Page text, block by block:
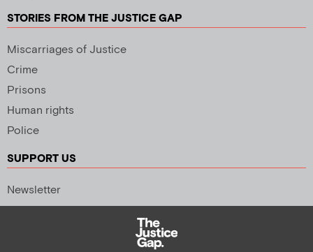
STORIES FROM THE JUSTICE GAP
Miscarriages of Justice
Crime
Prisons
Human rights
Police
SUPPORT US
Newsletter